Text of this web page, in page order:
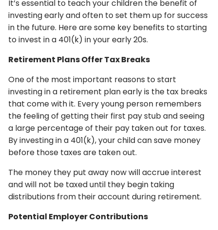
It’s essential to teach your children the benefit of
investing early and often to set them up for success
in the future. Here are some key benefits to starting
to invest in a 401(k) in your early 20s.
Retirement Plans Offer Tax Breaks
One of the most important reasons to start
investing in a retirement plan early is the tax breaks
that come with it. Every young person remembers
the feeling of getting their first pay stub and seeing
a large percentage of their pay taken out for taxes.
By investing in a 401(k), your child can save money
before those taxes are taken out.
The money they put away now will accrue interest
and will not be taxed until they begin taking
distributions from their account during retirement.
Potential Employer Contributions